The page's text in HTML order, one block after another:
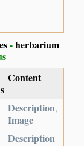
-herbarium
Content
Description,
Image
Description